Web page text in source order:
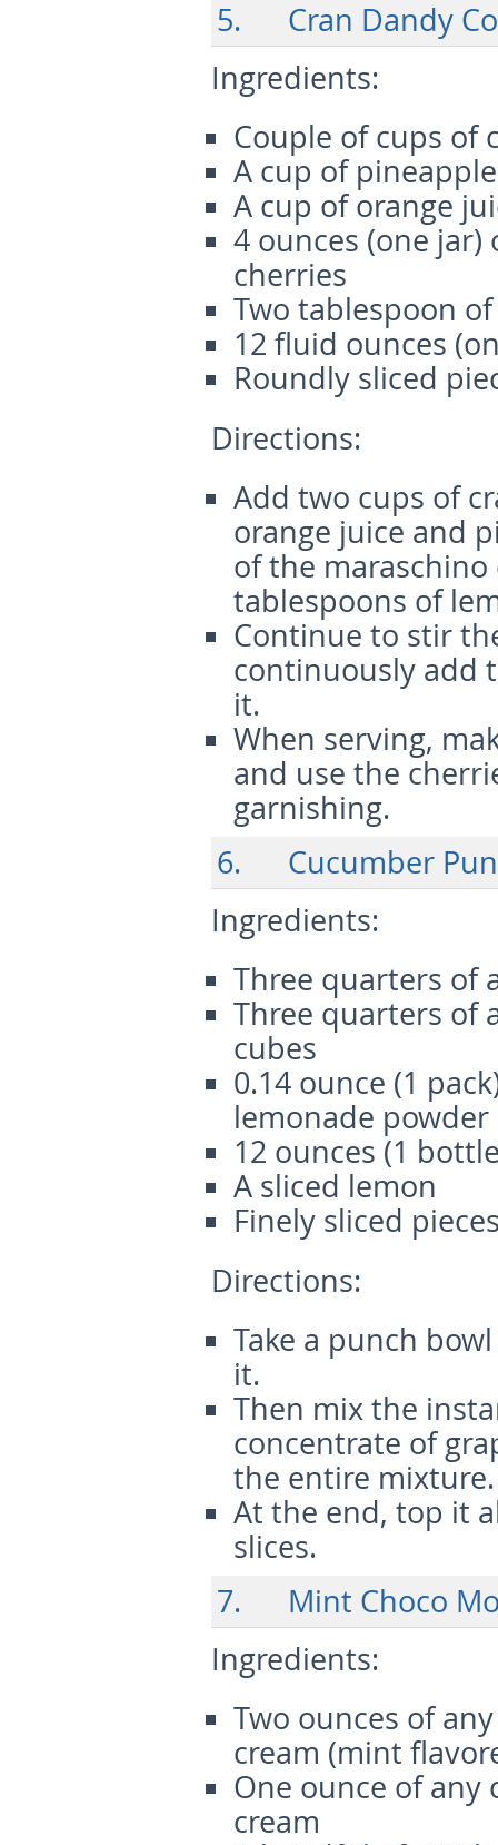
5. Cran Dandy
Ingredients:
Couple of cups of
A cup of
A cup of orange
4 ounces (one jar)
cherries
Two tablespoon
12 fluid ounces
Roundly sliced
Directions:
Add two cups of
orange juice and
of the
tablespoons of
Continue to stir
continuously add
it.
When serving,
and use the
garnishing.
6. Cucumber
Ingredients:
Three quarters of
Three quarters of
cubes
0.14 ounce (1
lemonade powder
12 ounces (1
A sliced lemon
Finely sliced
Directions:
Take a punch
it.
Then mix the
concentrate of
the entire mixture.
At the end, top it
slices.
7. Mint Choco
Ingredients:
Two ounces of
cream (mint
One ounce of any
cream